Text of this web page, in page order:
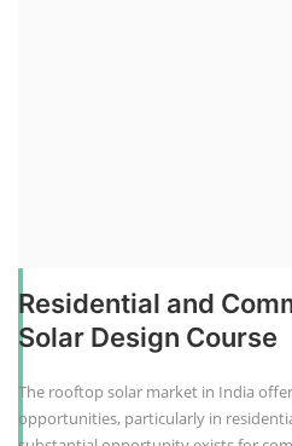
Residential and
Solar Design Course
The rooftop solar market in India
opportunities, particularly in